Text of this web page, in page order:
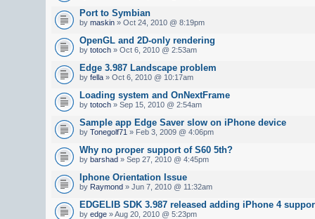
Port to Symbian
by maskin » Oct 24, 2010 @ 8:19pm
OpenGL and 2D-only rendering
by totoch » Oct 6, 2010 @ 2:53am
Edge 3.987 Landscape problem
by fella » Oct 6, 2010 @ 10:17am
Loading system and OnNextFrame
by totoch » Sep 15, 2010 @ 2:54am
Sample app Edge Saver slow on iPhone device
by Tonegolf71 » Feb 3, 2009 @ 4:06pm
Why no proper support of S60 5th?
by barshad » Sep 27, 2010 @ 4:45pm
Iphone Orientation Issue
by Raymond » Jun 7, 2010 @ 11:32am
EDGELIB SDK 3.987 released adding iPhone 4
by edge » Aug 20, 2010 @ 5:23pm